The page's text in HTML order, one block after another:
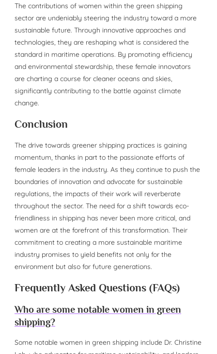
The contributions of women within the green shipping
sector are undeniably steering the industry toward a more
sustainable future. Through innovative approaches and
technologies, they are reshaping what is considered the
standard in maritime operations. By promoting efficiency
and environmental stewardship, these female innovators
are charting a course for cleaner oceans and skies,
significantly contributing to the battle against climate
change.
Conclusion
The drive towards greener shipping practices is gaining
momentum, thanks in part to the passionate efforts of
female leaders in the industry. As they continue to push the
boundaries of innovation and advocate for sustainable
regulations, the impacts of their work will reverberate
throughout the sector. The need for a shift towards eco-
friendliness in shipping has never been more critical, and
women are at the forefront of this transformation. Their
commitment to creating a more sustainable maritime
industry promises to yield benefits not only for the
environment but also for future generations.
Frequently Asked Questions (FAQs)
Who are some notable women in green
shipping?
Some notable women in green shipping include Dr. Christine